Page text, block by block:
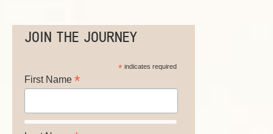
JOIN THE JOURNEY
*indicates required
First Name *